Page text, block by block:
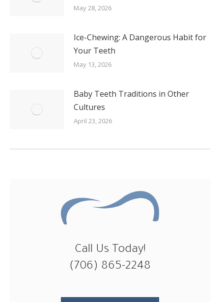
May 28, 2026
Ice-Chewing: A Dangerous Habit for
Your Teeth
May 13, 2026
Baby Teeth Traditions in Other
Cultures
April 23, 2026
Call Us Today!
(706) 865-2248